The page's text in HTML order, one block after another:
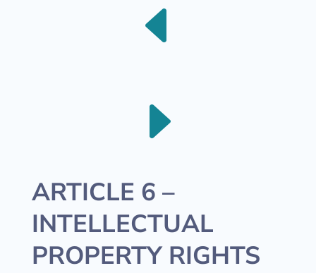
D
E
ARTICLE 6 –
INTELLECTUAL
PROPERTY RIGHTS